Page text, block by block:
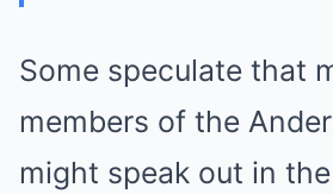
Some speculate that
members of the
might speak out in